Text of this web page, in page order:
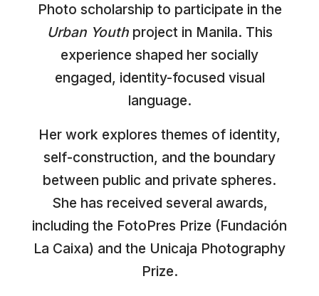
Photo scholarship to participate in the
Urban Youthproject in Manila. This
experience shaped her socially
engaged, identity-focused visual
language.
Her work explores themes of identity,
self-construction, and the boundary
between public and private spheres.
She has received several awards,
including the FotoPres Prize (Fundación
La Caixa) and the Unicaja Photography
Prize.